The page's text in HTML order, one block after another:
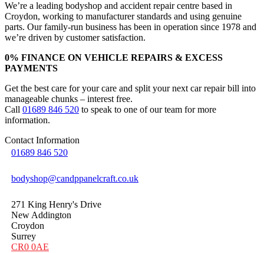
We’re a leading bodyshop and accident repair centre based in
Croydon, working to manufacturer standards and using genuine
parts. Our family-run business has been in operation since 1978 and
we’re driven by customer satisfaction.
0% FINANCE ON VEHICLE REPAIRS & EXCESS
PAYMENTS
Get the best care for your care and split your next car repair bill into
manageable chunks – interest free.
Call 01689 846 520 to speak to one of our team for more
information.
Contact Information
01689 846 520
bodyshop@candppanelcraft.co.uk
271 King Henry's Drive
New Addington
Croydon
Surrey
CR0 0AE